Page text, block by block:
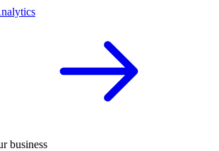
business